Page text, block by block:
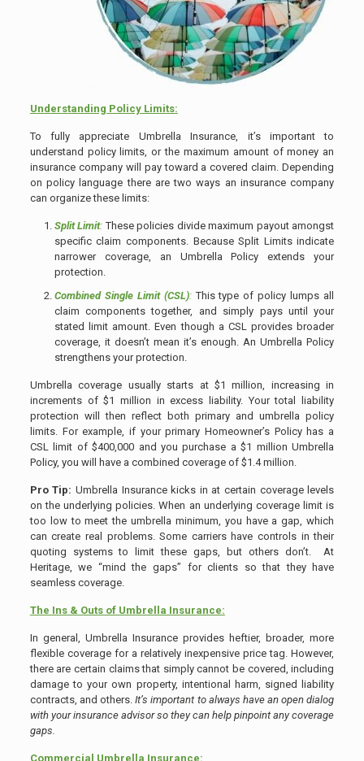
Understanding Policy Limits:
To fully appreciate Umbrella Insurance, it’s important to
understand policy limits, or the maximum amount of money an
insurance company will pay toward a covered claim. Depending
on policy language there are two ways an insurance company
can organize these limits:
Split Limit:These policies divide maximum payout amongst
specific claim components. Because Split Limits indicate
narrower coverage, an Umbrella Policy extends your
protection.
Combined Single Limit(CSL):This type of policy lumps all
claim components together, and simply pays until your
stated limit amount. Even though a CSL provides broader
coverage, it doesn’t mean it’s enough. An Umbrella Policy
strengthens your protection.
Umbrella coverage usually starts at $1 million, increasing in
increments of $1 million in excess liability. Your total liability
protection will then reflect both primary and umbrella policy
limits. For example, if your primary Homeowner’s Policy has a
CSL limit of $400,000 and you purchase a $1 million Umbrella
Policy, you will have a combined coverage of $1.4 million.
Pro Tip: Umbrella Insurance kicks in at certain coverage levels
on the underlying policies. When an underlying coverage limit is
too low to meet the umbrella minimum, you have a gap, which
can create real problems. Some carriers have controls in their
quoting systems to limit these gaps, but others don’t. At
Heritage, we “mind the gaps” for clients so that they have
seamless coverage.
The Ins & Outs of Umbrella Insurance:
In general, Umbrella Insurance provides heftier, broader, more
flexible coverage for a relatively inexpensive price tag. However,
there are certain claims that simply cannot be covered, including
damage to your own property, intentional harm, signed liability
contracts, and others.It’s important to always have an open dialog
with your insurance advisor so they can help pinpoint any coverage
gaps.
Commercial Umbrella Insurance: